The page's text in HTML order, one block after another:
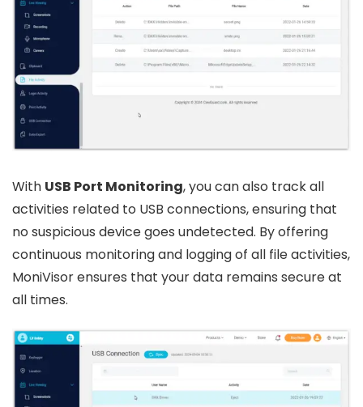
With USB Port Monitoring, you can also track all
activities related to USB connections, ensuring that
no suspicious device goes undetected. By offering
continuous monitoring and logging of all file activities,
MoniVisor ensures that your data remains secure at
all times.